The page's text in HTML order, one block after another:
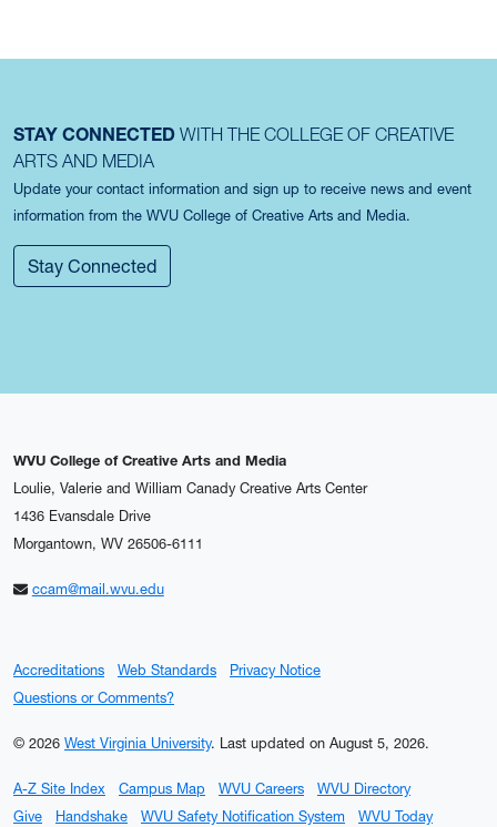
STAY CONNECTED WITH THE COLLEGE OF CREATIVE
ARTS AND MEDIA
Update your contact information and sign up to receive news and event
information from the WVU College of Creative Arts and Media.
Stay Connected
WVU College of Creative Arts and Media
Loulie, Valerie and William Canady Creative Arts Center
1436 Evansdale Drive
Morgantown, WV 26506-6111
ccam@mail.wvu.edu
Accreditations Web Standards
Privacy Notice
Questions or Comments?
© 2026 West Virginia University. Last updated on August 5, 2026.
A-Z Site Index Campus Map WVU Careers
WVU Directory
Give
Handshake WVU Safety Notification System WVU Today